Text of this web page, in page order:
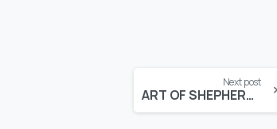
Next post
ART OF SHEPHERDING